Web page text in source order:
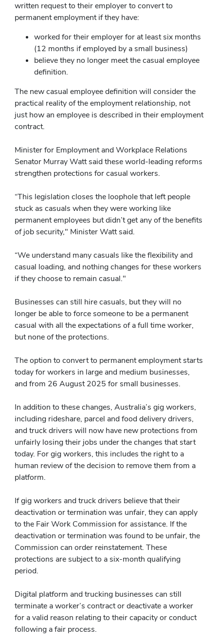
written request to their employer to convert to
permanent employment if they have:
worked for their employer for at least six months
(12 months if employed by a small business)
believe they no longer meet the casual employee
definition.
The new casual employee definition will consider the
practical reality of the employment relationship, not
just how an employee is described in their employment
contract.
Minister for Employment and Workplace Relations
Senator Murray Watt said these world-leading reforms
strengthen protections for casual workers.
“This legislation closes the loophole that left people
stuck as casuals when they were working like
permanent employees but didn’t get any of the benefits
of job security," Minister Watt said.
“We understand many casuals like the flexibility and
casual loading, and nothing changes for these workers
if they choose to remain casual."
Businesses can still hire casuals, but they will no
longer be able to force someone to be a permanent
casual with all the expectations of a full time worker,
but none of the protections.
The option to convert to permanent employment starts
today for workers in large and medium businesses,
and from 26 August 2025 for small businesses.
In addition to these changes, Australia’s gig workers,
including rideshare, parcel and food delivery drivers,
and truck drivers will now have new protections from
unfairly losing their jobs under the changes that start
today. For gig workers, this includes the right to a
human review of the decision to remove them from a
platform.
If gig workers and truck drivers believe that their
deactivation or termination was unfair, they can apply
to the Fair Work Commission for assistance. If the
deactivation or termination was found to be unfair, the
Commission can order reinstatement. These
protections are subject to a six-month qualifying
period.
Digital platform and trucking businesses can still
terminate a worker’s contract or deactivate a worker
for a valid reason relating to their capacity or conduct
following a fair process.